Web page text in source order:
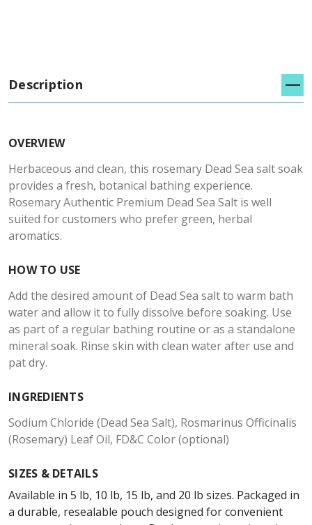
Description
OVERVIEW
Herbaceous and clean, this rosemary Dead Sea salt soak
provides a fresh, botanical bathing experience.
Rosemary Authentic Premium Dead Sea Salt is well
suited for customers who prefer green, herbal
aromatics.
HOW TO USE
Add the desired amount of Dead Sea salt to warm bath
water and allow it to fully dissolve before soaking. Use
as part of a regular bathing routine or as a standalone
mineral soak. Rinse skin with clean water after use and
pat dry.
INGREDIENTS
Sodium Chloride (Dead Sea Salt), Rosmarinus Officinalis
(Rosemary) Leaf Oil, FD&C Color (optional)
SIZES & DETAILS
Available in 5 lb, 10 lb, 15 lb, and 20 lb sizes. Packaged in
a durable, resealable pouch designed for convenient